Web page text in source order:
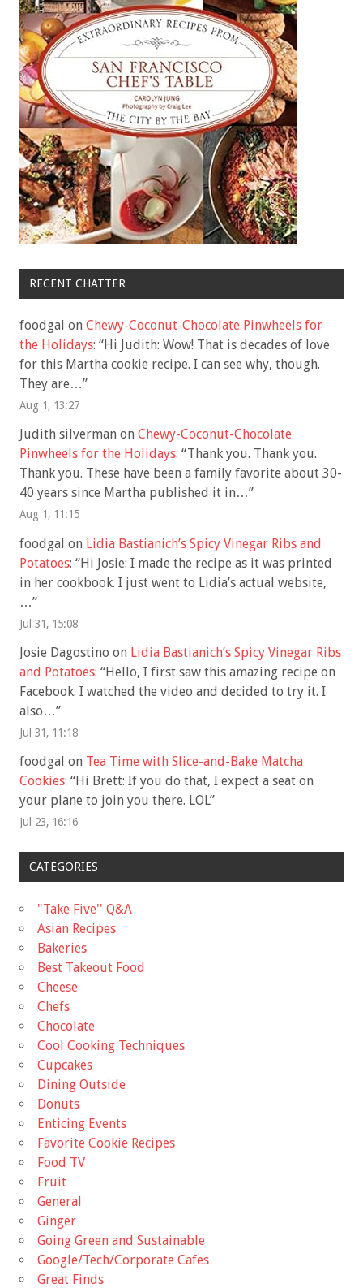
RECENT CHATTER
foodgal on Chewy-Coconut-Chocolate Pinwheels for
the Holidays: “Hi Judith: Wow! That is decades of love
for this Martha cookie recipe. I can see why, though.
They are…”
Aug 1, 13:27
Judith silverman on Chewy-Coconut-Chocolate
Pinwheels for the Holidays: “Thank you. Thank you.
Thank you. These have been a family favorite about 30-
40 years since Martha published it in…”
Aug 1, 11:15
foodgal on Lidia Bastianich’s Spicy Vinegar Ribs and
Potatoes: “Hi Josie: I made the recipe as it was printed
in her cookbook. I just went to Lidia’s actual website,
…”
Jul 31, 15:08
Josie Dagostino on Lidia Bastianich’s Spicy Vinegar Ribs
and Potatoes: “Hello, I first saw this amazing recipe on
Facebook. I watched the video and decided to try it. I
also…”
Jul 31, 11:18
foodgal on Tea Time with Slice-and-Bake Matcha
Cookies: “Hi Brett: If you do that, I expect a seat on
your plane to join you there. LOL”
Jul 23, 16:16
CATEGORIES
"Take Five'' Q&A
Asian Recipes
Bakeries
Best Takeout Food
Cheese
Chefs
Chocolate
Cool Cooking Techniques
Cupcakes
Dining Outside
Donuts
Enticing Events
Favorite Cookie Recipes
Food TV
Fruit
General
Ginger
Going Green and Sustainable
Google/Tech/Corporate Cafes
Great Finds